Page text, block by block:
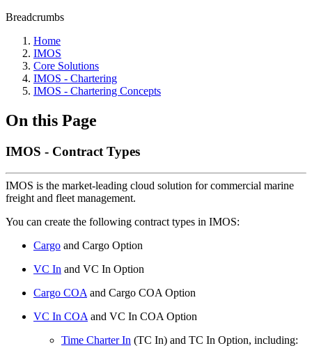
Breadcrumbs
Home
IMOS
Core Solutions
IMOS - Chartering
IMOS - Chartering Concepts
On this Page
IMOS - Contract Types
IMOS is the market-leading cloud solution for commercial marine
freight and fleet management.
You can create the following contract types in IMOS:
Cargo and Cargo Option
VC In and VC In Option
Cargo COA and Cargo COA Option
VC In COA and VC In COA Option
Time Charter In (TC In) and TC In Option, including: